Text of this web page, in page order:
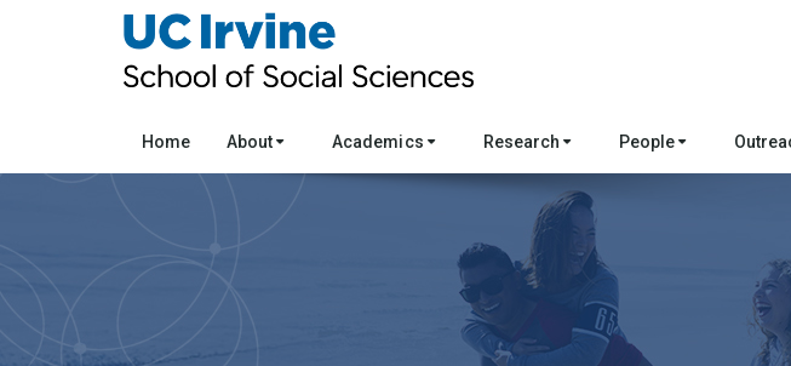
Home About Academics Research People